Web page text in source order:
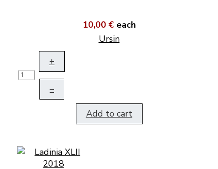
10,00 € each
Ursin
+
–
Add to cart